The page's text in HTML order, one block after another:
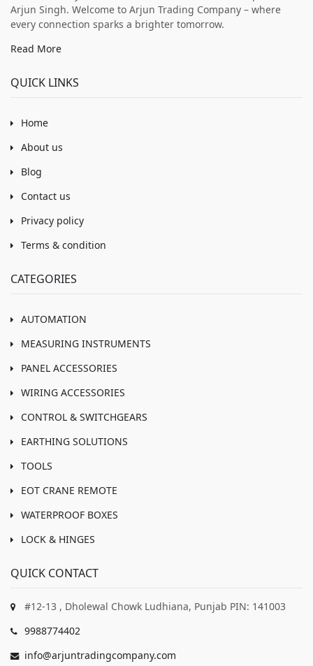
Arjun Singh. Welcome to Arjun Trading Company – where
every connection sparks a brighter tomorrow.
Read More
QUICK LINKS
Home
About us
Blog
Contact us
Privacy policy
Terms & condition
CATEGORIES
AUTOMATION
MEASURING INSTRUMENTS
PANEL ACCESSORIES
WIRING ACCESSORIES
CONTROL & SWITCHGEARS
EARTHING SOLUTIONS
TOOLS
EOT CRANE REMOTE
WATERPROOF BOXES
LOCK & HINGES
QUICK CONTACT
#12-13 , Dholewal Chowk Ludhiana, Punjab PIN: 141003
9988774402
info@arjuntradingcompany.com